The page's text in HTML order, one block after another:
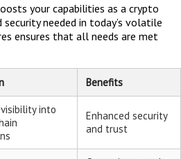
your capabilities as a crypto
needed in today’s volatile
ensures that all needs are met
Benefits
into
Enhanced security
and trust